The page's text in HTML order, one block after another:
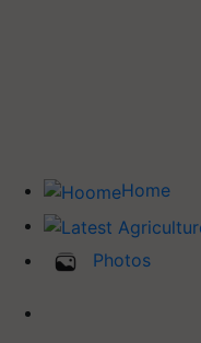
Home
Photos